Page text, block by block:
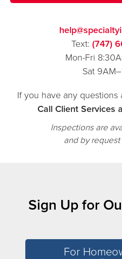
Text: (747)
Mon-Fri
Sat
If you have any
Call Client Services
Inspections are
and by request
Sign Up for
For